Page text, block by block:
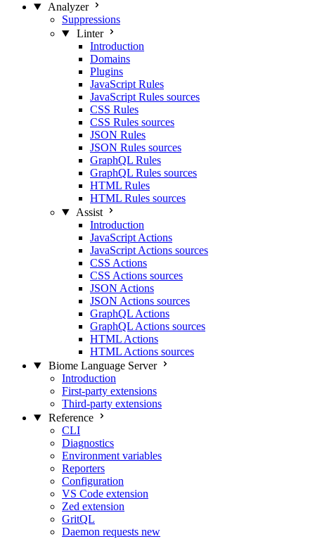
Analyzer
Suppressions
Linter
Introduction
Domains
Plugins
JavaScript Rules
JavaScript Rules sources
CSS Rules
CSS Rules sources
JSON Rules
JSON Rules sources
GraphQL Rules
GraphQL Rules sources
HTML Rules
HTML Rules sources
Assist
Introduction
JavaScript Actions
JavaScript Actions sources
CSS Actions
CSS Actions sources
JSON Actions
JSON Actions sources
GraphQL Actions
GraphQL Actions sources
HTML Actions
HTML Actions sources
Biome Language Server
Introduction
First-party extensions
Third-party extensions
Reference
CLI
Diagnostics
Environment variables
Reporters
Configuration
VS Code extension
Zed extension
GritQL
Daemon requests new